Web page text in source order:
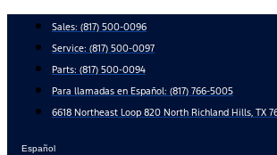
content
Sales: (817) 500-0096
Service: (817) 500-0097
Parts: (817) 500-0094
Para llamadas en Español: (817) 766-5005
6618 Northeast Loop 820 North Richland Hills, TX
Español